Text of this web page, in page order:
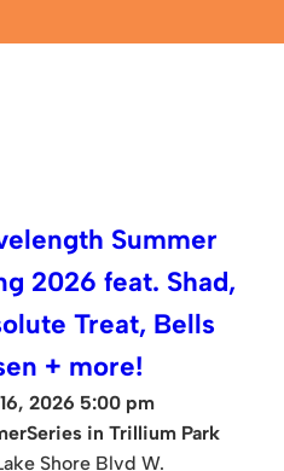
Summer
2026 feat. Shad,
Treat, Bells
+ more!
2026 5:00 pm
in Trillium Park
Shore Blvd W.